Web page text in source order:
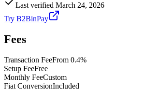
Last verified March 24, 2026
Try B2BinPay
Fees
Transaction FeeFrom 0.4%
Setup FeeFree
Monthly FeeCustom
Fiat ConversionIncluded